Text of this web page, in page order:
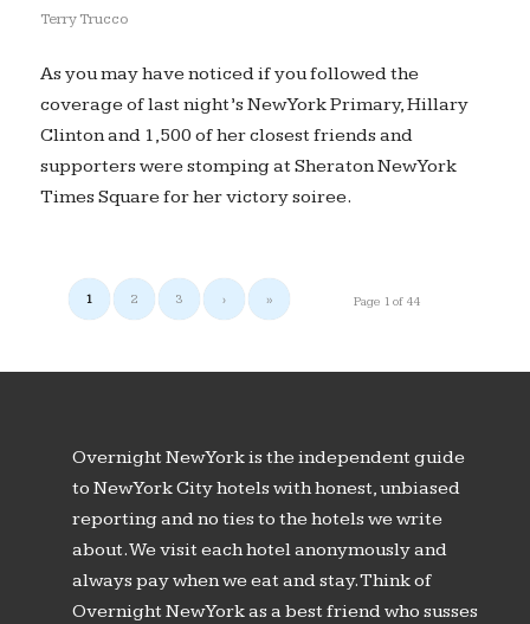
Terry Trucco
As you may have noticed if you followed the
coverage of last night’s New York Primary, Hillary
Clinton and 1,500 of her closest friends and
supporters were stomping at Sheraton New York
Times Square for her victory soiree.
Page 1 of 44
1 2 3 › »
Overnight New York is the independent guide
to New York City hotels with honest, unbiased
reporting and no ties to the hotels we write
about. We visit each hotel anonymously and
always pay when we eat and stay. Think of
Overnight New York as a best friend who susses